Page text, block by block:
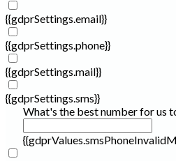
{{gdprSettings.email}}
{{gdprSettings.phone}}
{{gdprSettings.mail}}
{{gdprSettings.sms}}
What's the best number for us